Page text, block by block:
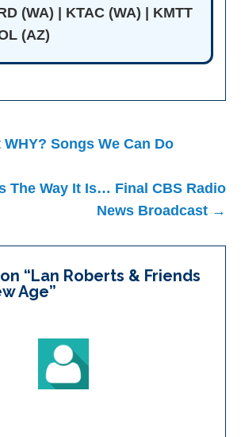
(WA) | KTAC (WA) | KMTT
(AZ)
Songs We Can Do
The Way It Is… Final CBS Radio
News Broadcast →
“Lan Roberts & Friends
Age”